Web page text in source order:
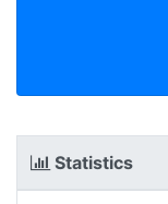
Statistics